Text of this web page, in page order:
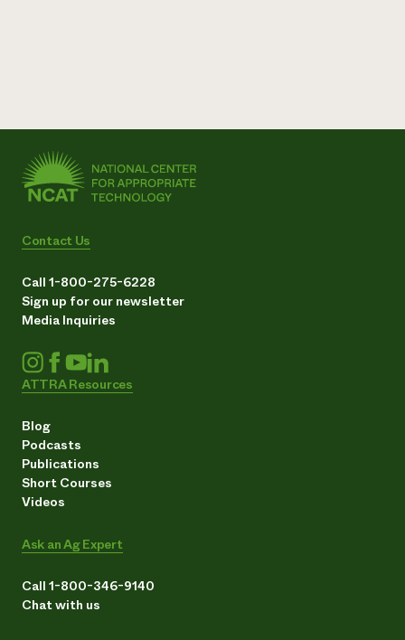
Contact Us
Call 1-800-275-6228
Sign up for our newsletter
Media Inquiries
ATTRA Resources
Blog
Podcasts
Publications
Short Courses
Videos
Ask an Ag Expert
Call 1-800-346-9140
Chat with us